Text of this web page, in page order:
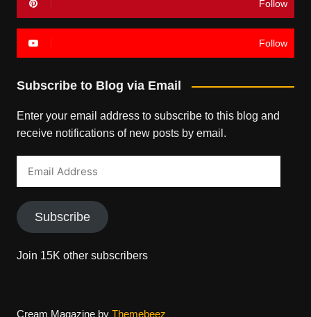
Follow
Follow
Subscribe to Blog via Email
Enter your email address to subscribe to this blog and
receive notifications of new posts by email.
Subscribe
Join 15K other subscribers
Cream Magazine by Themebeez